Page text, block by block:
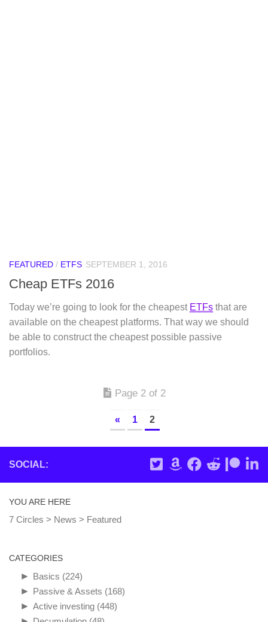
FEATURED / ETFS SEPTEMBER 1, 2016
Cheap ETFs 2016
Today we’re going to look for the cheapest ETFs that are
available on the cheapest platforms. That way we should
be able to construct the cheapest possible passive
portfolios.
Page 2 of 2
« 1 2
SOCIAL:
YOU ARE HERE
7 Circles > News > Featured
CATEGORIES
► Basics (224)
► Passive & Assets (168)
► Active investing (448)